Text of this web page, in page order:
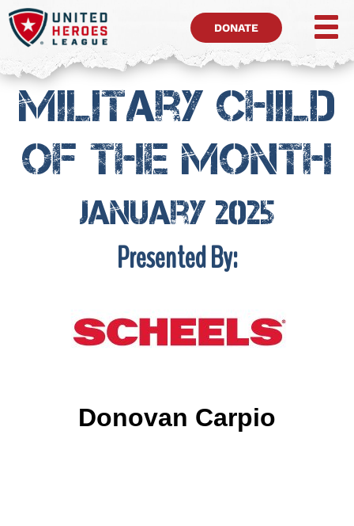
DONATE
Military Child
of the month
January 2025
Presented By:
Donovan Carpio